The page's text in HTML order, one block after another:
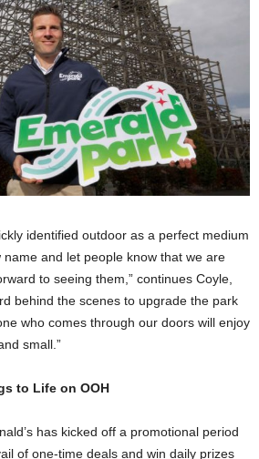
identified outdoor as a perfect medium
and let people know that we are
to seeing them,” continues Coyle,
behind the scenes to upgrade the park
who comes through our doors will enjoy
small.”
to Life on OOH
has kicked off a promotional period
of one-time deals and win daily prizes